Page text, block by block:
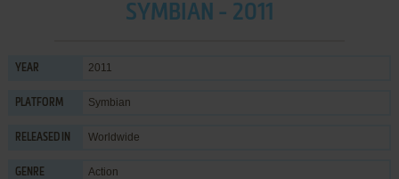
SYMBIAN - 2011
YEAR 2011
PLATFORM Symbian
RELEASED IN Worldwide
GENRE Action